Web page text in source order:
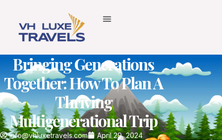
Bringing Generations
Together: How To Plan A
Thriving
Multigenerational Trip
info@vhluxetravels.com April 29, 2024